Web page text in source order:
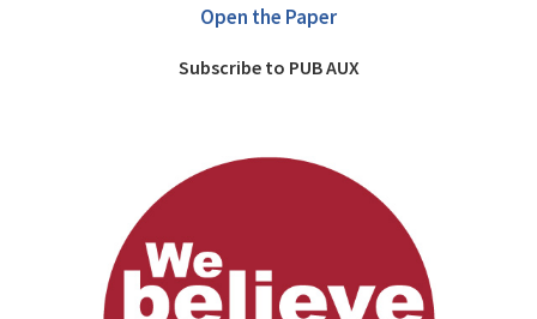
Open the Paper
Subscribe to PUB AUX